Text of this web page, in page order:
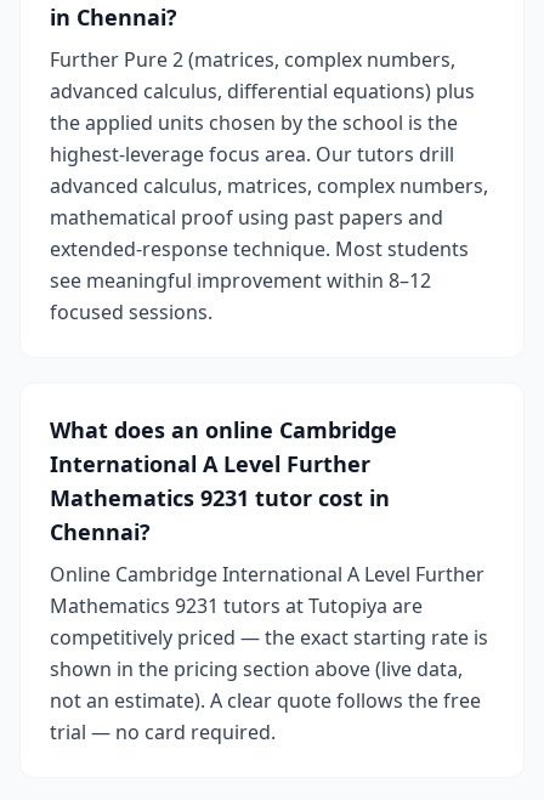
in Chennai?
Further Pure 2 (matrices, complex numbers,
advanced calculus, differential equations) plus
the applied units chosen by the school is the
highest-leverage focus area. Our tutors drill
advanced calculus, matrices, complex numbers,
mathematical proof using past papers and
extended-response technique. Most students
see meaningful improvement within 8–12
focused sessions.
What does an online Cambridge
International A Level Further
Mathematics 9231 tutor cost in
Chennai?
Online Cambridge International A Level Further
Mathematics 9231 tutors at Tutopiya are
competitively priced — the exact starting rate is
shown in the pricing section above (live data,
not an estimate). A clear quote follows the free
trial — no card required.